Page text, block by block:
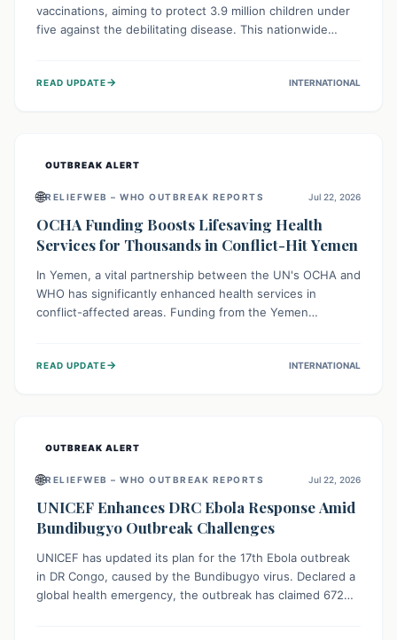
vaccinations, aiming to protect 3.9 million children under
five against the debilitating disease. This nationwide
solar-powered vaccine storage facility, significantly
READ UPDATE→ INTERNATIONAL
OUTBREAK ALERT
🌐RELIEFWEB – WHO OUTBREAK REPORTS Jul 22, 2026
OCHA Funding Boosts Lifesaving Health
Services for Thousands in Conflict-Hit Yemen
In Yemen, a vital partnership between the UN's OCHA and
WHO has significantly enhanced health services in
conflict-affected areas. Funding from the Yemen
disease management, reaching over 42,000 vulnerable
READ UPDATE→ INTERNATIONAL
OUTBREAK ALERT
🌐RELIEFWEB – WHO OUTBREAK REPORTS Jul 22, 2026
UNICEF Enhances DRC Ebola Response Amid
Bundibugyo Outbreak Challenges
UNICEF has updated its plan for the 17th Ebola outbreak
in DR Congo, caused by the Bundibugyo virus. Declared a
global health emergency, the outbreak has claimed 672